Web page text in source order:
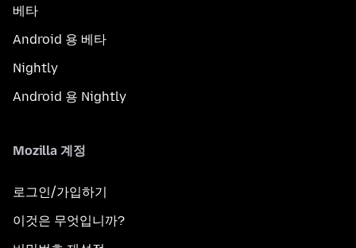
베타
Android 용 베타
Nightly
Android 용 Nightly
Mozilla 계정
로그인/가입하기
이것은 무엇입니까?